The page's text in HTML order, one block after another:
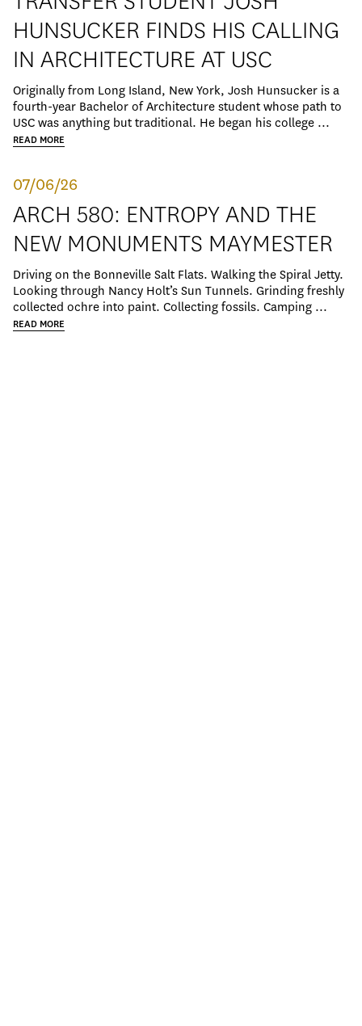
HUNSUCKER FINDS HIS CALLING
IN ARCHITECTURE AT USC
Originally from Long Island, New York, Josh Hunsucker is a
fourth-year Bachelor of Architecture student whose path to
USC was anything but traditional. He began his college ...
READ MORE
07/06/26
ARCH 580: ENTROPY AND THE
NEW MONUMENTS MAYMESTER
Driving on the Bonneville Salt Flats. Walking the Spiral Jetty.
Looking through Nancy Holt’s Sun Tunnels. Grinding freshly
collected ochre into paint. Collecting fossils. Camping ...
READ MORE